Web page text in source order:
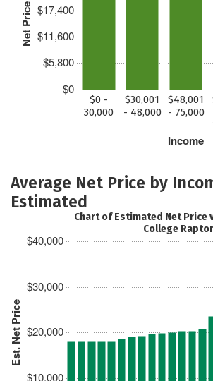
Net Price
$0
$5,800
$11,600
$17,400
Income
$0 -
30,000
$30,001
- 48,000
$48,001
- 75,000
Average Net Price by
Estimated
Est. Net Price
$10,000
$20,000
$30,000
$40,000
Chart of Estimated Net Price
College